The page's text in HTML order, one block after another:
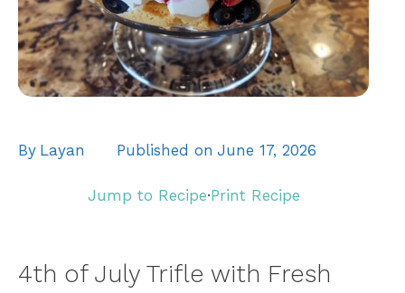
By Layan Published on June 17, 2026
Jump to Recipe·Print Recipe
4th of July Trifle with Fresh